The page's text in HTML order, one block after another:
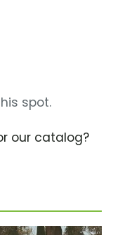
spot.
our catalog?